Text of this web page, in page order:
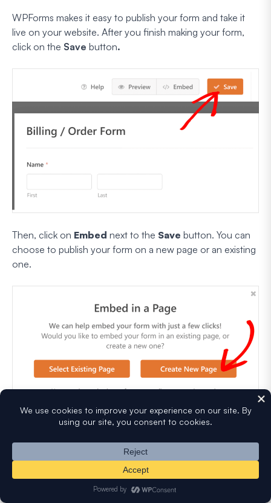
WPForms makes it easy to publish your form and take it
live on your website. After you finish making your form,
click on the Save button.
Then, click on Embed next to the Save button. You can
choose to publish your form on a new page or an existing
one.
WPForms will take you to the WordPress editor without
you having to do anything. Your form will already be there
on the new page.
To activate your order form and online calculator with